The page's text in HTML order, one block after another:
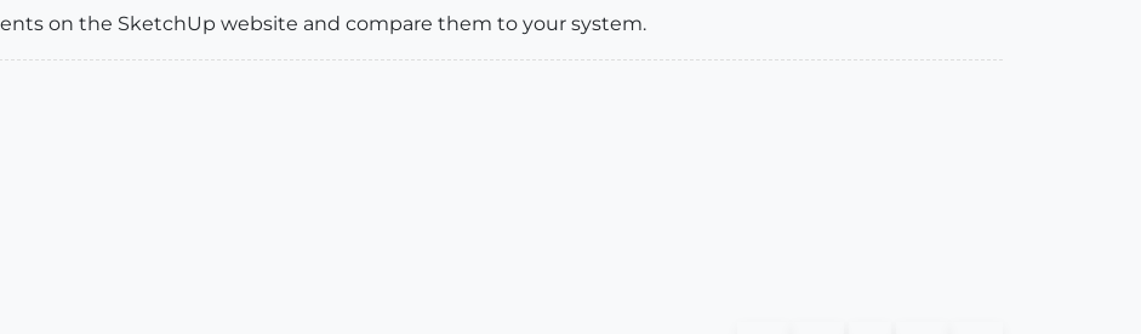
on the SketchUp website and compare them to your system.